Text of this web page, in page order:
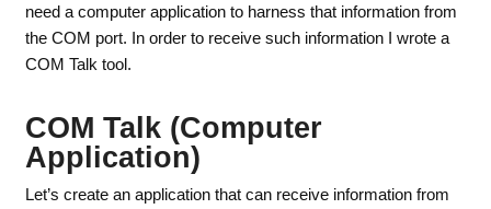
need a computer application to harness that information from
the COM port. In order to receive such information I wrote a
COM Talk tool.
COM Talk (Computer
Application)
Let’s create an application that can receive information from